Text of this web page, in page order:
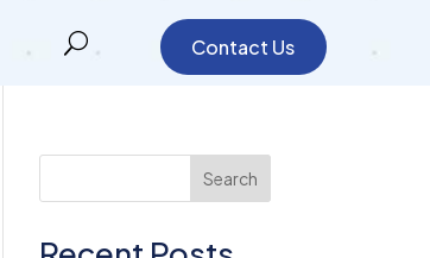
Contact Us
Search